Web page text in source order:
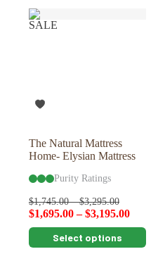
multiple
variants.
The
the
SALE
The Natural Mattress
Home- Elysian Mattress
Purity Ratings
$1,745.00–$3,295.00
$1,695.00–$3,195.00
Select options
This
product